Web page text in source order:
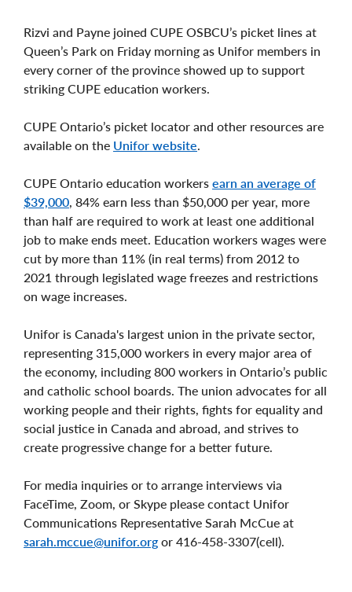
Rizvi and Payne joined CUPE OSBCU’s picket lines at
Queen’s Park on Friday morning as Unifor members in
every corner of the province showed up to support
striking CUPE education workers.
CUPE Ontario’s picket locator and other resources are
available on the Unifor website.
CUPE Ontario education workers earn an average of
$39,000, 84% earn less than $50,000 per year, more
than half are required to work at least one additional
job to make ends meet. Education workers wages were
cut by more than 11% (in real terms) from 2012 to
2021 through legislated wage freezes and restrictions
on wage increases.
Unifor is Canada's largest union in the private sector,
representing 315,000 workers in every major area of
the economy, including 800 workers in Ontario’s public
and catholic school boards. The union advocates for all
working people and their rights, fights for equality and
social justice in Canada and abroad, and strives to
create progressive change for a better future.
For media inquiries or to arrange interviews via
FaceTime, Zoom, or Skype please contact Unifor
Communications Representative Sarah McCue at
sarah.mccue@unifor.org or 416-458-3307(cell).